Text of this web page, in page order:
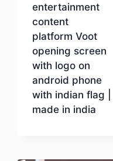
entertainment
content
platform Voot
opening screen
with logo on
android phone
with indian flag |
made in india